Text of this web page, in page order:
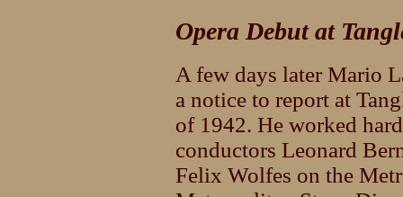
Opera Debut at
A few days later Mario
a notice to report at
of 1942. He worked
conductors Leonard
Felix Wolfes on the